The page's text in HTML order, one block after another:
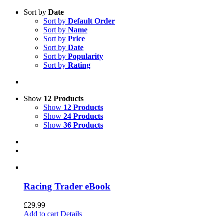
Sort by Date
Sort by Default Order
Sort by Name
Sort by Price
Sort by Date
Sort by Popularity
Sort by Rating
Show 12 Products
Show 12 Products
Show 24 Products
Show 36 Products
Racing Trader eBook
£29.99
Add to cart Details